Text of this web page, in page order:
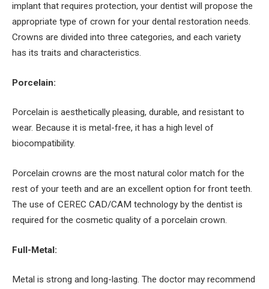
implant that requires protection, your dentist will propose the
appropriate type of crown for your dental restoration needs.
Crowns are divided into three categories, and each variety
has its traits and characteristics.
Porcelain:
Porcelain is aesthetically pleasing, durable, and resistant to
wear. Because it is metal-free, it has a high level of
biocompatibility.
Porcelain crowns are the most natural color match for the
rest of your teeth and are an excellent option for front teeth.
The use of CEREC CAD/CAM technology by the dentist is
required for the cosmetic quality of a porcelain crown.
Full-Metal:
Metal is strong and long-lasting. The doctor may recommend